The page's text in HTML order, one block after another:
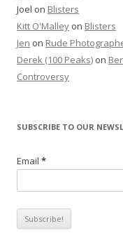
Joel on Blisters
Kitt O'Malley on Blisters
Jen on Rude
Derek (100 Peaks) on
Controversy
SUBSCRIBE TO OUR
Email *